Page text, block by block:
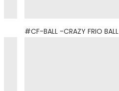
#CF-BALL -CRAZY FRIO BALL